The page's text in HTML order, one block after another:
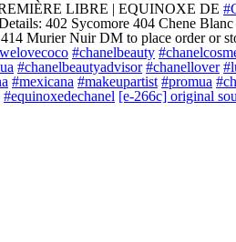
LIBRE | EQUINOXE DE
402 Sycomore 404 Chene
Murier Nuir DM to place order or
#chanelbeauty
#chanelbeautyadvisor #chanellover
#mexicana #makeupartist #promua
#equinoxedechanel [e-266c] original